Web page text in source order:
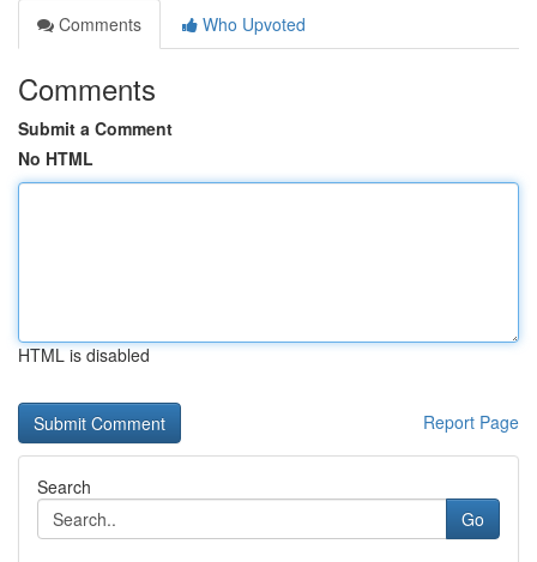
Comments
Who Upvoted
Comments
Submit a Comment
No HTML
HTML is disabled
Report Page
Search
Go